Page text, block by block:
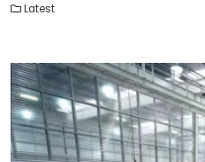
Latest